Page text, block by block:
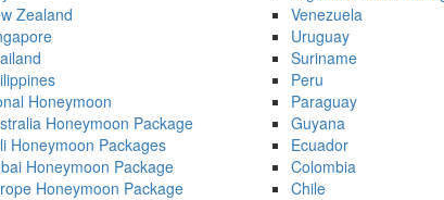
Zealand
Honeymoon
Honeymoon Package
Honeymoon Packages
Honeymoon Package
Honeymoon Package
Venezuela
Uruguay
Suriname
Peru
Paraguay
Guyana
Ecuador
Colombia
Chile